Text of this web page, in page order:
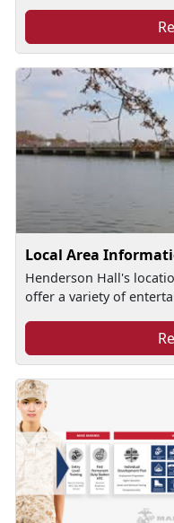
Local Area
Henderson Hall's
offer a variety of